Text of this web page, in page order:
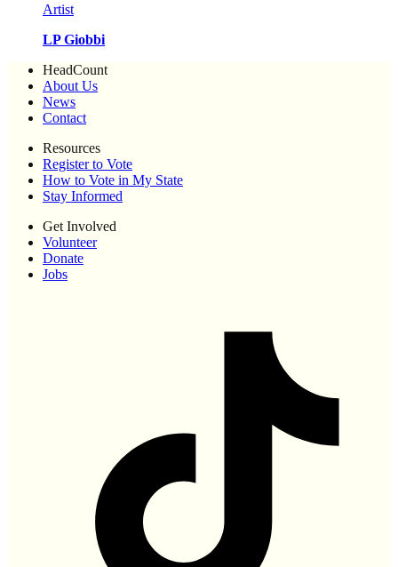
Artist
LP Giobbi
HeadCount
About Us
News
Contact
Resources
Register to Vote
How to Vote in My State
Stay Informed
Get Involved
Volunteer
Donate
Jobs